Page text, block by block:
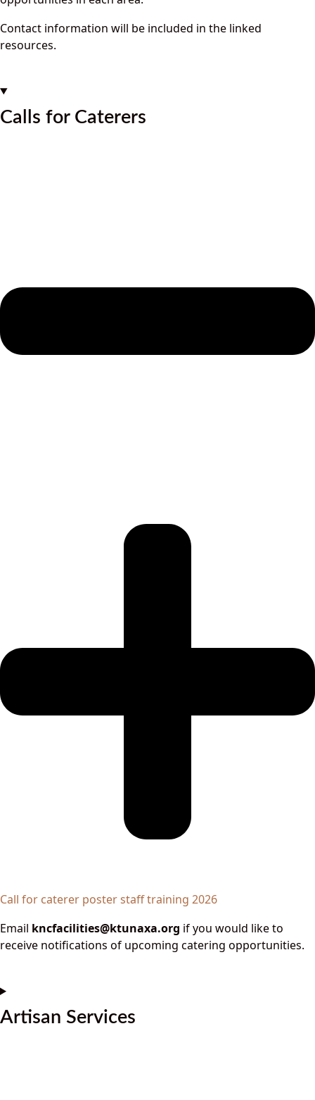
Contact information will be included in the linked
resources.
Calls for Caterers
Call for caterer poster staff training 2026
Email kncfacilities@ktunaxa.org if you would like to
receive notifications of upcoming catering opportunities.
Artisan Services